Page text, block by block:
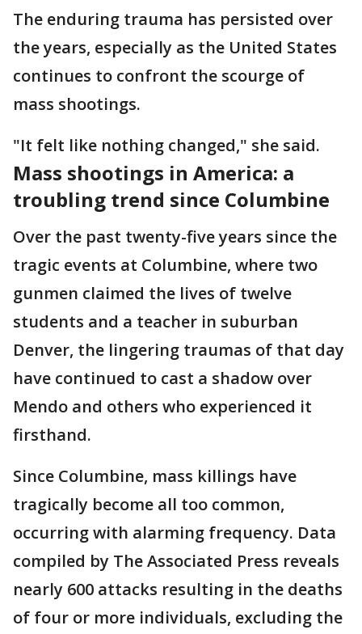
The enduring trauma has persisted over
the years, especially as the United States
continues to confront the scourge of
mass shootings.
"It felt like nothing changed," she said.
Mass shootings in America: a
troubling trend since Columbine
Over the past twenty-five years since the
tragic events at Columbine, where two
gunmen claimed the lives of twelve
students and a teacher in suburban
Denver, the lingering traumas of that day
have continued to cast a shadow over
Mendo and others who experienced it
firsthand.
Since Columbine, mass killings have
tragically become all too common,
occurring with alarming frequency. Data
compiled by The Associated Press reveals
nearly 600 attacks resulting in the deaths
of four or more individuals, excluding the